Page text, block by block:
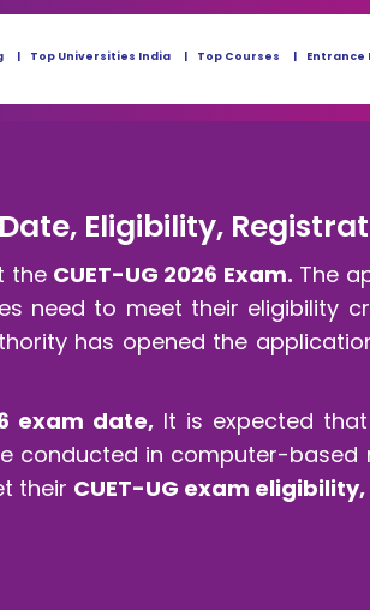
Top Universities India Top Courses Entrance
Eligibility,
the CUET-UG 2026 Exam. The
need to meet their eligibility
has opened the
exam date, It is expected
conducted in computer-
their CUET-UG exam eligibility,